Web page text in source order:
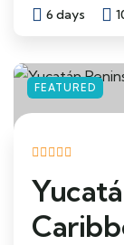
6 days
FEATURED